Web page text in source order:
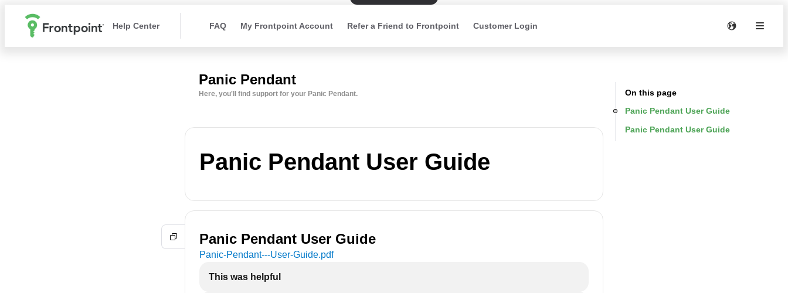
Help Center FAQ My Frontpoint Account Refer a Friend to Frontpoint Customer Login
Panic Pendant
Here, you'll find support for your Panic Pendant.
Panic Pendant User Guide
Panic Pendant User Guide
Panic-Pendant---User-Guide.pdf
This was helpful
On this page
Panic Pendant User Guide
Panic Pendant User Guide